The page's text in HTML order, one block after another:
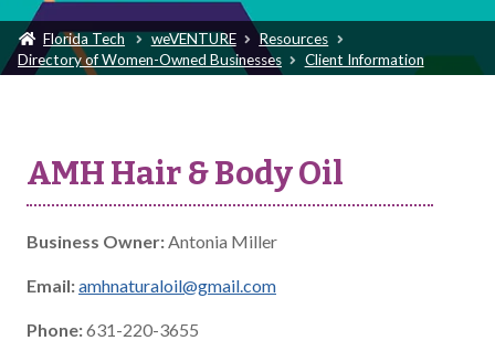
Florida Tech weVENTURE
Resources
Directory of Women-Owned Businesses
Client Information
AMH Hair & Body Oil
Business Owner:Antonia Miller
Email:amhnaturaloil@gmail.com
Phone:631-220-3655